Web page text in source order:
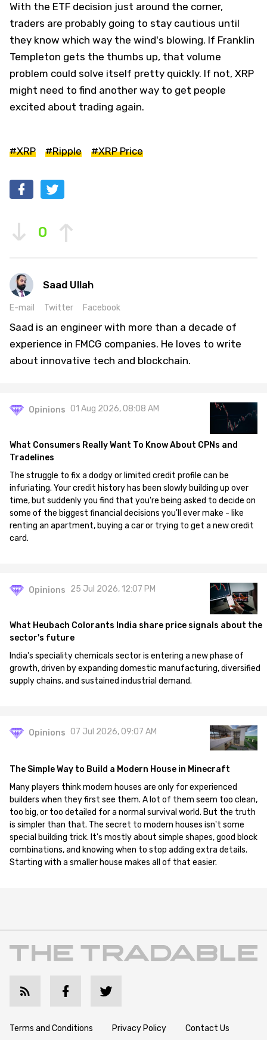
With the ETF decision just around the corner,
traders are probably going to stay cautious until
they know which way the wind's blowing. If Franklin
Templeton gets the thumbs up, that volume
problem could solve itself pretty quickly. If not, XRP
might need to find another way to get people
excited about trading again.
#XRP #Ripple #XRP Price
0
Saad Ullah
E-mail Twitter Facebook
Saad is an engineer with more than a decade of
experience in FMCG companies. He loves to write
about innovative tech and blockchain.
Opinions 01 Aug 2026, 08:08 AM
What Consumers Really Want To Know About CPNs and
Tradelines
The struggle to fix a dodgy or limited credit profile can be
infuriating. Your credit history has been slowly building up over
time, but suddenly you find that you're being asked to decide on
some of the biggest financial decisions you'll ever make - like
renting an apartment, buying a car or trying to get a new credit
card.
Opinions 25 Jul 2026, 12:07 PM
What Heubach Colorants India share price signals about the
sector's future
India's speciality chemicals sector is entering a new phase of
growth, driven by expanding domestic manufacturing, diversified
supply chains, and sustained industrial demand.
Opinions 07 Jul 2026, 09:07 AM
The Simple Way to Build a Modern House in Minecraft
Many players think modern houses are only for experienced
builders when they first see them. A lot of them seem too clean,
too big, or too detailed for a normal survival world. But the truth
is simpler than that. The secret to modern houses isn't some
special building trick. It's mostly about simple shapes, good block
combinations, and knowing when to stop adding extra details.
Starting with a smaller house makes all of that easier.
Terms and Conditions Privacy Policy Contact Us